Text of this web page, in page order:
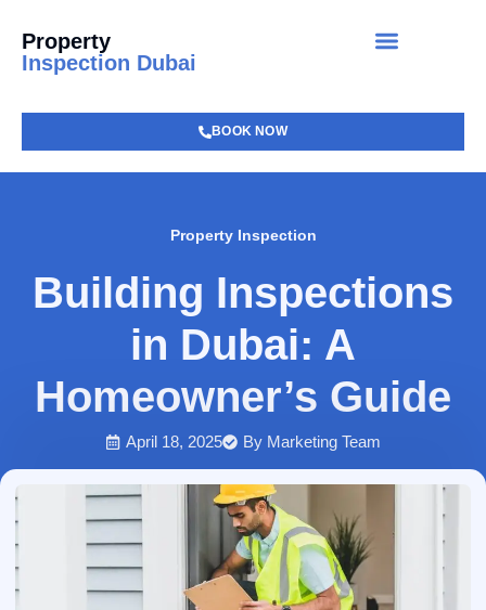
Property
Inspection Dubai
BOOK NOW
Property Inspection
Building Inspections
in Dubai: A
Homeowner’s Guide
April 18, 2025 By Marketing Team